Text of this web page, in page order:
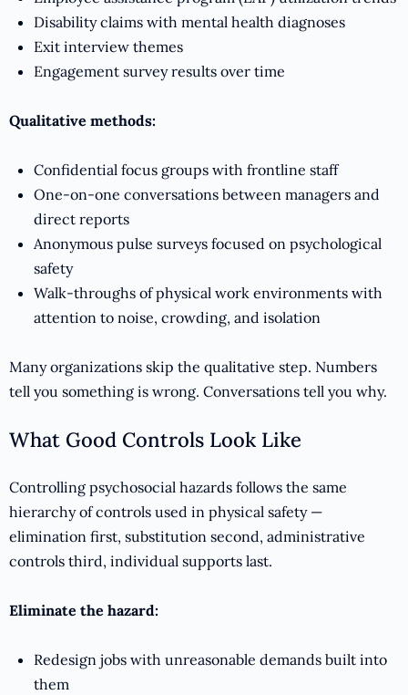
Disability claims with mental health diagnoses
Exit interview themes
Engagement survey results over time
Qualitative methods:
Confidential focus groups with frontline staff
One-on-one conversations between managers and
direct reports
Anonymous pulse surveys focused on psychological
safety
Walk-throughs of physical work environments with
attention to noise, crowding, and isolation
Many organizations skip the qualitative step. Numbers
tell you something is wrong. Conversations tell you why.
What Good Controls Look Like
Controlling psychosocial hazards follows the same
hierarchy of controls used in physical safety —
elimination first, substitution second, administrative
controls third, individual supports last.
Eliminate the hazard:
Redesign jobs with unreasonable demands built into
them